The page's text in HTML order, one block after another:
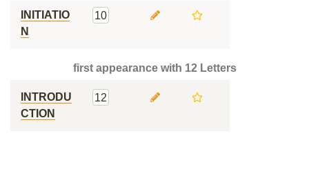
INITIATIO
N
10
first appearance with 12 Letters
INTRODU
CTION
12